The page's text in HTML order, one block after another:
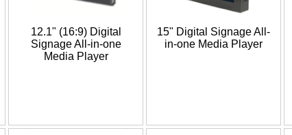
12.1" (16:9) Digital
Signage All-in-one
Media Player
15" Digital Signage All-
in-one Media Player